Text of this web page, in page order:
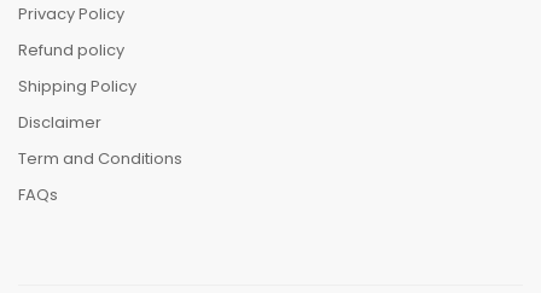
Privacy Policy
Refund policy
Shipping Policy
Disclaimer
Term and Conditions
FAQs